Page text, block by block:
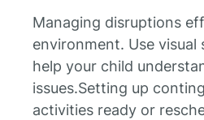
Managing disruptions
environment. Use
help your child
issues.Setting up
activities ready or